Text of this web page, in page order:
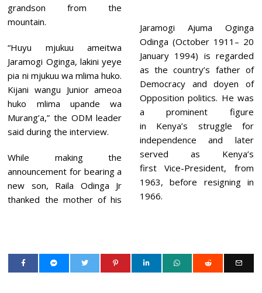
grandson from the
mountain.
“Huyu mjukuu ameitwa
Jaramogi Oginga, lakini yeye
pia ni mjukuu wa mlima huko.
Kijani wangu Junior ameoa
huko mlima upande wa
Murang’a,” the ODM leader
said during the interview.
While making the
announcement for bearing a
new son, Raila Odinga Jr
thanked the mother of his
Jaramogi Ajuma Oginga
Odinga (October 1911– 20
January 1994) is regarded
as the country’s father of
Democracy and doyen of
Opposition politics. He was
a prominent figure
in Kenya’s struggle for
independence and later
served as Kenya’s
first Vice-President, from
1963, before resigning in
1966.